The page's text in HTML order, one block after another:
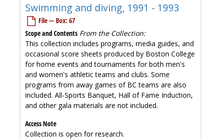
Swimming and diving, 1991 - 1993
File — Box: 67
Scope and Contents From the Collection:
This collection includes programs, media guides, and
occasional score sheets produced by Boston College
for home events and tournaments for both men's
and women's athletic teams and clubs. Some
programs from away games of BC teams are also
included. All-Sports Banquet, Hall of Fame Induction,
and other gala materials are not included.
Access Note
Collection is open for research.